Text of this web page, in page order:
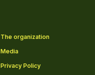
The organization
Media
Privacy Policy